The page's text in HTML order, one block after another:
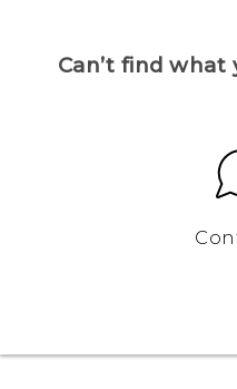
Can’t find what